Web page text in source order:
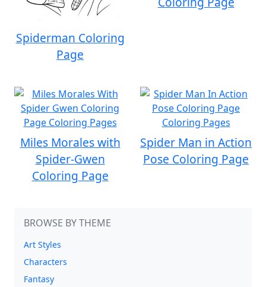
Spiderman Coloring
Page
Miles Morales with
Spider-Gwen
Coloring Page
Spider Man in Action
Pose Coloring Page
BROWSE BY THEME
Art Styles
Characters
Fantasy